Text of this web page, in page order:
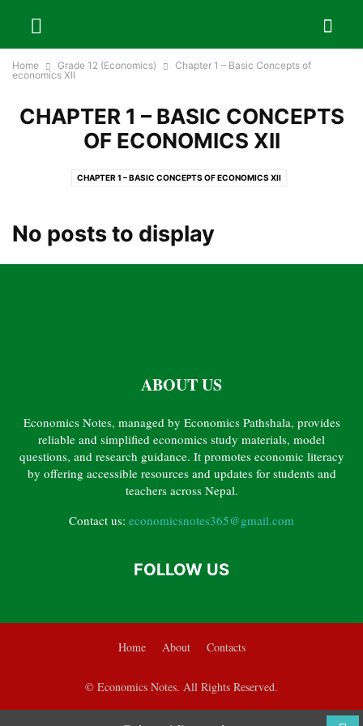
Home Grade 12 (Economics)
Chapter 1 – Basic Concepts of
economics XII
CHAPTER 1 – BASIC CONCEPTS
OF ECONOMICS XII
CHAPTER 1 – BASIC CONCEPTS OF ECONOMICS XII
CHAPTER 11 – DEVELOPMENT PLANNING IN NEPAL
CHAPTER 12 – SUSTAINABLE DEVELOPMENT GOALS AND NEPAL
CHAPTER 6 – BANKING AND MONETARY POLICY
CHAPTER 9 – POVERTY, INEQUALITY, UNEMPLOYMENT AND HUMAN RESOURCE
GRADE 12 ECONOMICS PYQ SOLVED
No posts to display
ABOUT US
Economics Notes, managed by Economics Pathshala, provides
reliable and simplified economics study materials, model
questions, and research guidance. It promotes economic literacy
by offering accessible resources and updates for students and
teachers across Nepal.
Contact us: economicsnotes365@gmail.com
FOLLOW US
Home About Contacts
© Economics Notes. All Rights Reserved.